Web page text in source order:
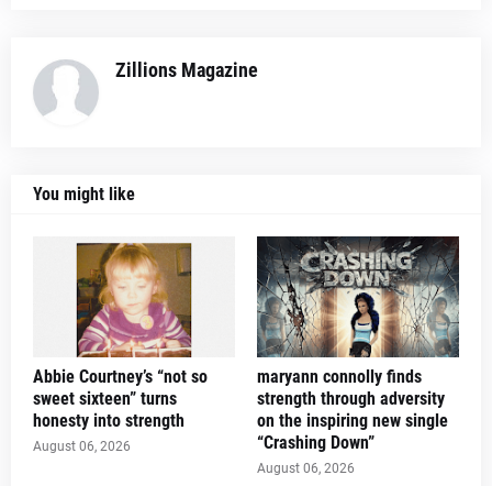
Zillions Magazine
You might like
Abbie Courtney’s “not so
sweet sixteen” turns
honesty into strength
August 06, 2026
maryann connolly finds
strength through adversity
on the inspiring new single
“Crashing Down”
August 06, 2026